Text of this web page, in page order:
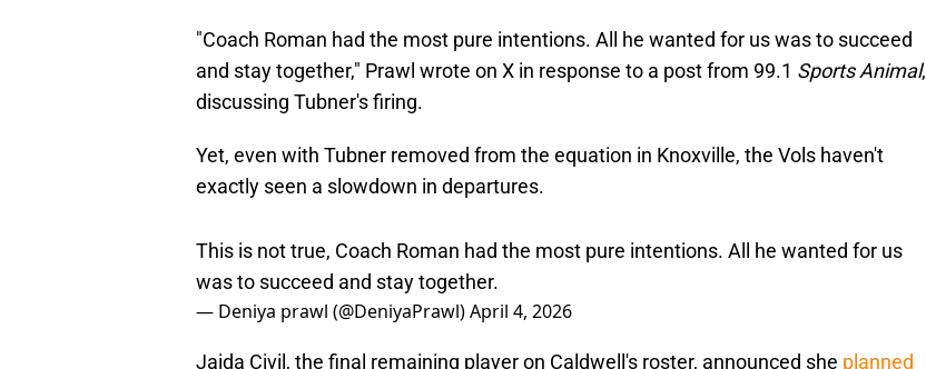
"Coach Roman had the most pure intentions. All he wanted for us was to succeed
and stay together," Prawl wrote on X in response to a post from 99.1 Sports Animal,
discussing Tubner's firing.
Yet, even with Tubner removed from the equation in Knoxville, the Vols haven't
exactly seen a slowdown in departures.
This is not true, Coach Roman had the most pure intentions. All he wanted for us
was to succeed and stay together.
— Deniya prawl (@DeniyaPrawl) April 4, 2026
Jaida Civil, the final remaining player on Caldwell's roster, announced she
planned